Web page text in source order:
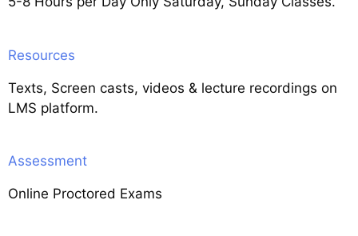
Resources
Texts, Screen casts, videos & lecture recordings on
LMS platform.
Assessment
Online Proctored Exams